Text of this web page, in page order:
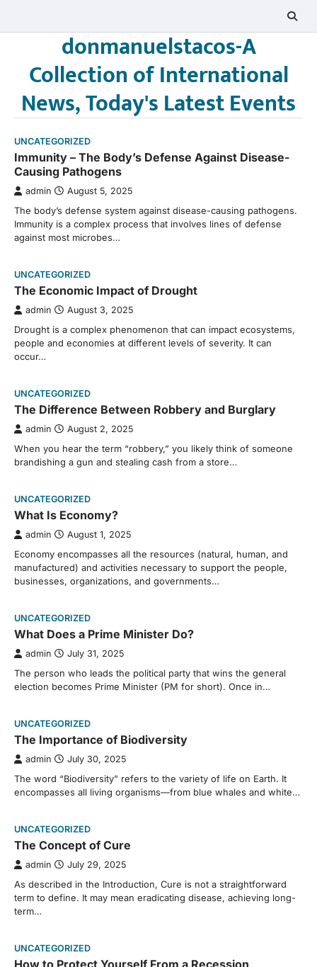
donmanuelstacos-A
Collection of International
News, Today's Latest Events
UNCATEGORIZED
Immunity – The Body’s Defense Against Disease-
Causing Pathogens
admin August 5, 2025
The body’s defense system against disease-causing pathogens.
Immunity is a complex process that involves lines of defense
against most microbes…
UNCATEGORIZED
The Economic Impact of Drought
admin August 3, 2025
Drought is a complex phenomenon that can impact ecosystems,
people and economies at different levels of severity. It can
occur…
UNCATEGORIZED
The Difference Between Robbery and Burglary
admin August 2, 2025
When you hear the term “robbery,” you likely think of someone
brandishing a gun and stealing cash from a store…
UNCATEGORIZED
What Is Economy?
admin August 1, 2025
Economy encompasses all the resources (natural, human, and
manufactured) and activities necessary to support the people,
businesses, organizations, and governments…
UNCATEGORIZED
What Does a Prime Minister Do?
admin July 31, 2025
The person who leads the political party that wins the general
election becomes Prime Minister (PM for short). Once in…
UNCATEGORIZED
The Importance of Biodiversity
admin July 30, 2025
The word “Biodiversity” refers to the variety of life on Earth. It
encompasses all living organisms—from blue whales and white…
UNCATEGORIZED
The Concept of Cure
admin July 29, 2025
As described in the Introduction, Cure is not a straightforward
term to define. It may mean eradicating disease, achieving long-
term…
UNCATEGORIZED
How to Protect Yourself From a Recession